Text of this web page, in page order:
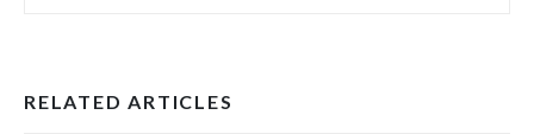
RELATED ARTICLES